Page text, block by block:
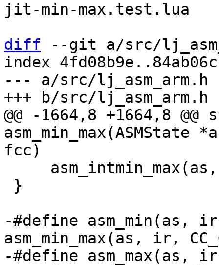
jit-min-max.test.lua
diff --git a/src/
index
--- a/src/lj_asm_arm.h
@@ -1664,8 +1664,8
-#define asm_min(as,
asm_min_max(as, ir,
-#define asm_max(as,